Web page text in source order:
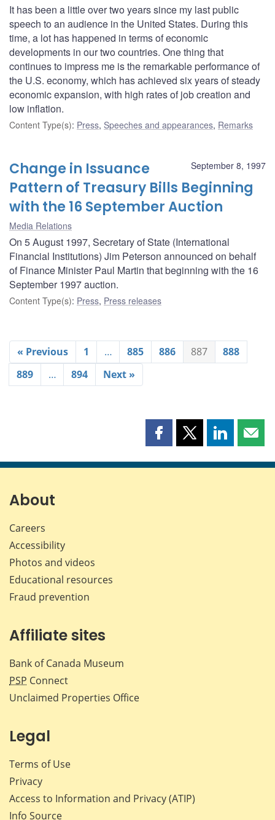
It has been a little over two years since my last public
speech to an audience in the United States. During this
time, a lot has happened in terms of economic
developments in our two countries. One thing that
continues to impress me is the remarkable performance of
the U.S. economy, which has achieved six years of steady
economic expansion, with high rates of job creation and
low inflation.
Content Type(s): Press, Speeches and appearances, Remarks
September 8, 1997
Change in Issuance
Pattern of Treasury Bills Beginning
with the 16 September Auction
Media Relations
On 5 August 1997, Secretary of State (International
Financial Institutions) Jim Peterson announced on behalf
of Finance Minister Paul Martin that beginning with the 16
September 1997 auction.
Content Type(s): Press, Press releases
« Previous 1 … 885 886 887
888
889
… 894 Next »
Share
page
Share
page
Share
page page
About
Careers
Accessibility
Photos and videos
Educational resources
Fraud prevention
Affiliate sites
Bank of Canada Museum
PSP Connect
Unclaimed Properties Office
Legal
Terms of Use
Privacy
Access to Information and Privacy (ATIP)
Info Source